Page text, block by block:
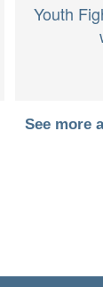
Youth
See more